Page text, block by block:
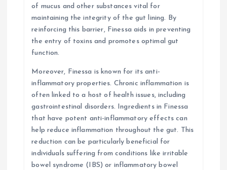
of mucus and other substances vital for
maintaining the integrity of the gut lining. By
reinforcing this barrier, Finessa aids in preventing
the entry of toxins and promotes optimal gut
function.
Moreover, Finessa is known for its anti-
inflammatory properties. Chronic inflammation is
often linked to a host of health issues, including
gastrointestinal disorders. Ingredients in Finessa
that have potent anti-inflammatory effects can
help reduce inflammation throughout the gut. This
reduction can be particularly beneficial for
individuals suffering from conditions like irritable
bowel syndrome (IBS) or inflammatory bowel